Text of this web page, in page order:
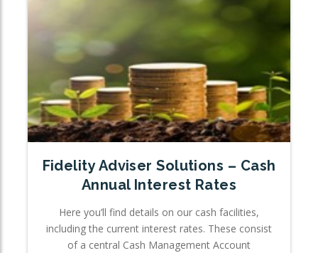
Fidelity Adviser Solutions – Cash
Annual Interest Rates
Here you’ll find details on our cash facilities,
including the current interest rates. These consist
of a central Cash Management Account